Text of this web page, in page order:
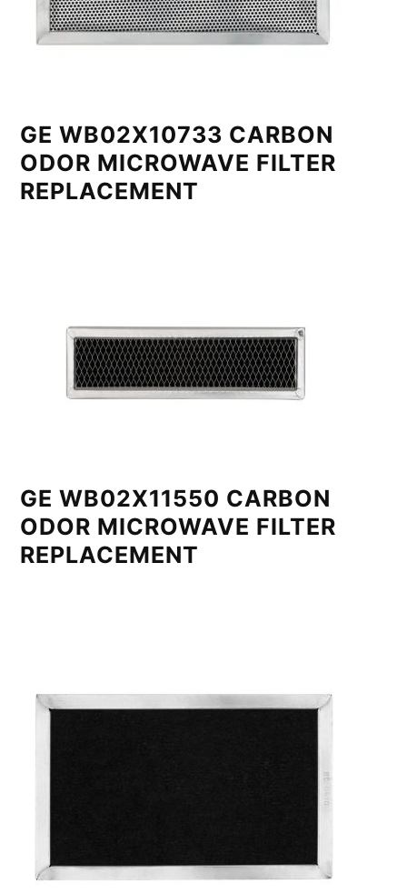
GE WB02X10733 CARBON
ODOR MICROWAVE FILTER
REPLACEMENT
GE WB02X11550 CARBON
ODOR MICROWAVE FILTER
REPLACEMENT